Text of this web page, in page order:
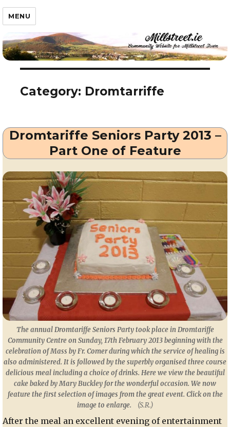
Millstreet.ie
MENU
Category: Dromtarriffe
Dromtariffe Seniors Party 2013 –
Part One of Feature
The annual Dromtariffe Seniors Party took place in Dromtariffe
Community Centre on Sunday, 17th February 2013 beginning with the
celebration of Mass by Fr. Comer during which the service of healing is
also administered. It is followed by the superbly organised three course
delicious meal including a choice of drinks. Here we view the beautiful
cake baked by Mary Buckley for the wonderful occasion. We now
feature the first selection of images from the great event. Click on the
image to enlarge. (S.R.)
After the meal an excellent evening of entertainment